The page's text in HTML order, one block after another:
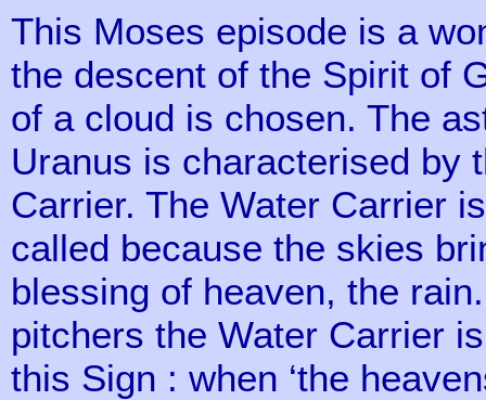
This Moses episode is a
the descent of the Spirit of
of a cloud is chosen. The
Uranus is characterised by
Carrier. The Water Carrier
called because the skies
blessing of heaven, the
pitchers the Water Carrier
this Sign : when ‘the